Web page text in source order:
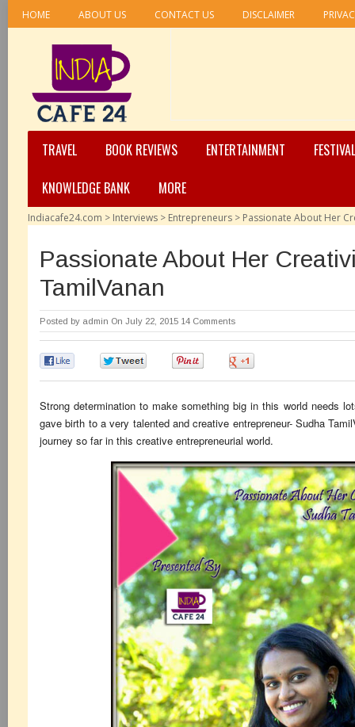
HOME ABOUT US CONTACT US DISCLAIMER
TRAVEL BOOK REVIEWS ENTERTAINMENT
KNOWLEDGE BANK
MORE
Indiacafe24.com > Interviews > Entrepreneurs > Passionate About Her
Passionate About Her
TamilVanan
Posted by admin On July 22, 2015 14 Comments
Strong determination to make something big in this world needs
gave birth to a very talented and creative entrepreneur- Sudha
journey so far in this creative entrepreneurial world.